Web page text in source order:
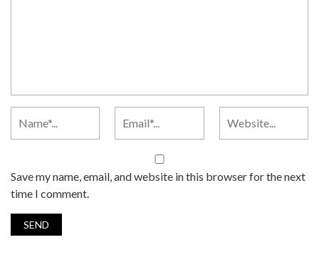
Save my name, email, and website in this browser for the next
time I comment.